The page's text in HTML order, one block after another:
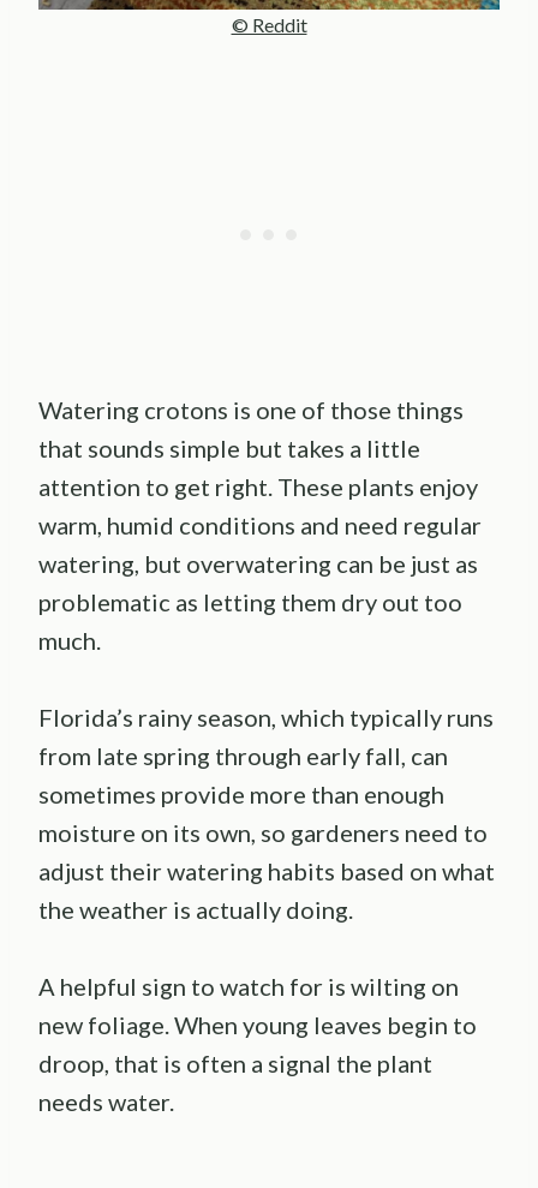
© Reddit
Watering crotons is one of those things
that sounds simple but takes a little
attention to get right. These plants enjoy
warm, humid conditions and need regular
watering, but overwatering can be just as
problematic as letting them dry out too
much.
Florida’s rainy season, which typically runs
from late spring through early fall, can
sometimes provide more than enough
moisture on its own, so gardeners need to
adjust their watering habits based on what
the weather is actually doing.
A helpful sign to watch for is wilting on
new foliage. When young leaves begin to
droop, that is often a signal the plant
needs water.